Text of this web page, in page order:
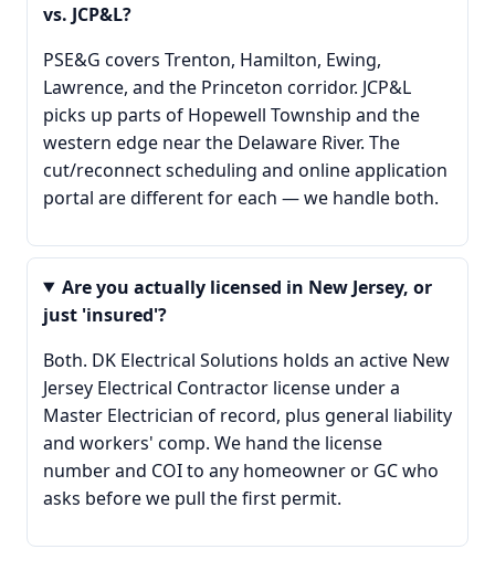
vs. JCP&L?
PSE&G covers Trenton, Hamilton, Ewing,
Lawrence, and the Princeton corridor. JCP&L
picks up parts of Hopewell Township and the
western edge near the Delaware River. The
cut/reconnect scheduling and online application
portal are different for each — we handle both.
Are you actually licensed in New Jersey, or
just 'insured'?
Both. DK Electrical Solutions holds an active New
Jersey Electrical Contractor license under a
Master Electrician of record, plus general liability
and workers' comp. We hand the license
number and COI to any homeowner or GC who
asks before we pull the first permit.